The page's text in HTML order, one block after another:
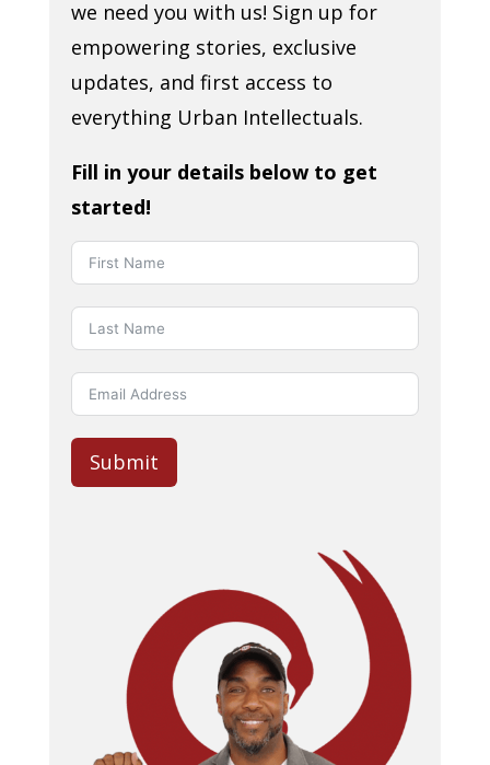
we need you with us! Sign up for
empowering stories, exclusive
updates, and first access to
everything Urban Intellectuals.
Fill in your details below to get
started!
Submit